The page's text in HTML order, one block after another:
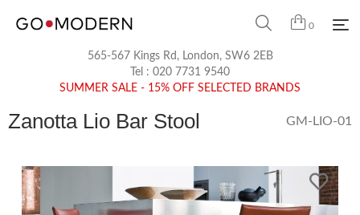
0
565-567 Kings Rd, London, SW6 2EB
Tel : 020 7731 9540
SUMMER SALE - 15% OFF SELECTED BRANDS
Zanotta Lio Bar Stool GM-LIO-01